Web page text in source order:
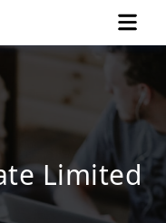
Limited